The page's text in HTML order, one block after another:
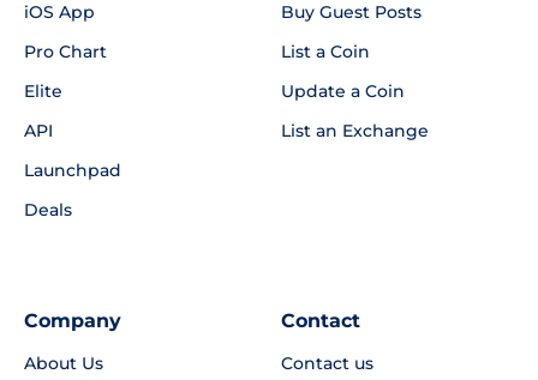
iOS App
Pro Chart
Elite
API
Launchpad
Deals
Buy Guest Posts
List a Coin
Update a Coin
List an Exchange
Company
About Us
Contact
Contact us